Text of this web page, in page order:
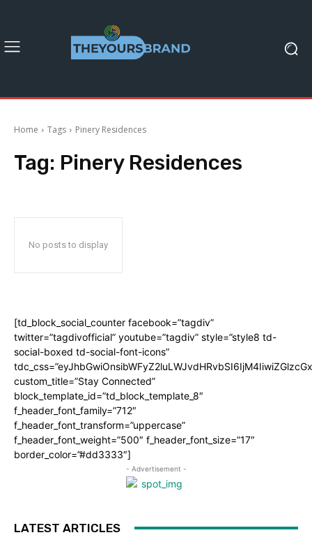
Home Tags Pinery Residences
Tag: Pinery Residences
No posts to display
[td_block_social_counter facebook=”tagdiv”
twitter=”tagdivofficial” youtube=”tagdiv” style=”style8 td-
social-boxed td-social-font-icons”
custom_title=”Stay Connected”
block_template_id=”td_block_template_8″
f_header_font_family=”712″
f_header_font_transform=”uppercase”
f_header_font_weight=”500″ f_header_font_size=”17″
border_color=”#dd3333″]
- Advertisement -
LATEST ARTICLES